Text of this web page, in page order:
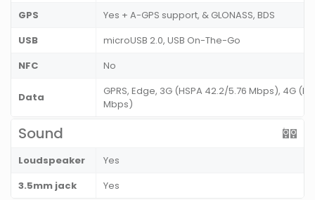
GPS
Yes + A-GPS support, & GLONASS, BDS
USB
microUSB 2.0, USB On-The-Go
NFC
No
Data
GPRS, Edge, 3G (HSPA 42.2/5.76 Mbps), 4G
Mbps)
Sound
Loudspeaker
Yes
3.5mm jack
Yes